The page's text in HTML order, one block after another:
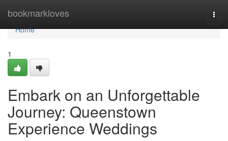
bookmarkloves
Home
Home
1
Embark on an Unforgettable
Journey: Queenstown
Experience Weddings